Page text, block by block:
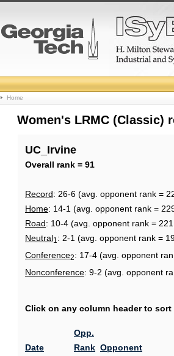
College
Basketball
Page
Home
Women's LRMC (Classic)
UC_Irvine
Overall rank = 91
Record: 26-6 (avg. opponent rank =
Home: 14-1 (avg. opponent rank =
Road: 10-4 (avg. opponent rank =
Neutral1 : 2-1 (avg. opponent rank =
Conference2: 17-4 (avg. opponent
Nonconference: 9-2 (avg. opponent
Click on any column header to
Date
Opp.
Rank Opponent